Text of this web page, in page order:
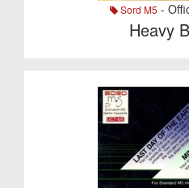
Sord M5 -
Heavy